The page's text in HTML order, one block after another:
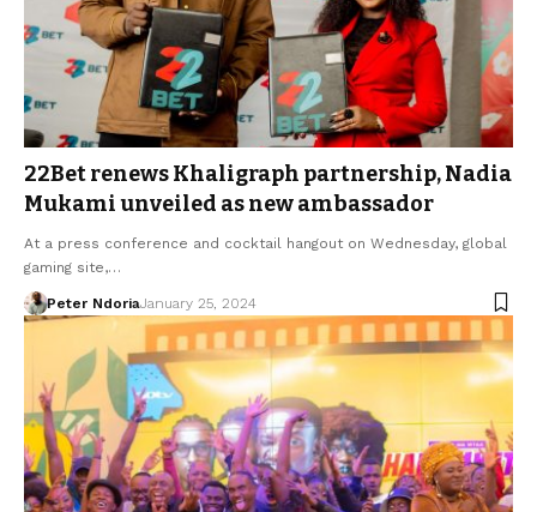
22Bet renews Khaligraph partnership, Nadia
Mukami unveiled as new ambassador
At a press conference and cocktail hangout on Wednesday, global
gaming site,…
Peter NdoriaJanuary 25, 2024